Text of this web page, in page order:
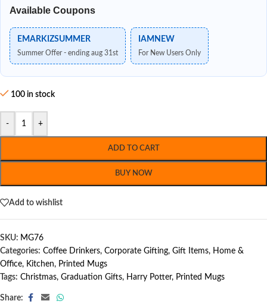
Available Coupons
EMARKIZSUMMER
Summer Offer - ending aug 31st
IAMNEW
For New Users Only
100 in stock
- +
ADD TO CART
BUY NOW
Add to wishlist
SKU: MG76
Categories: Coffee Drinkers, Corporate Gifting, Gift Items, Home &
Office, Kitchen, Printed Mugs
Tags: Christmas, Graduation Gifts, Harry Potter, Printed Mugs
Share: